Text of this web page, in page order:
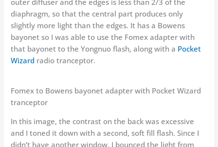
diaphragm, so that the central part produces only
slightly more light than the edges. It has a Bowens
bayonet so I was able to use the Fomex adapter with
that bayonet to the Yongnuo flash, along with a Pocket
Wizard radio tranceptor.
Fomex to Bowens bayonet adapter with Pocket Wizard
tranceptor
In this image, the contrast on the back was excessive
and I toned it down with a second, soft fill flash. Since I
didn’t have another window, I bounced the light from